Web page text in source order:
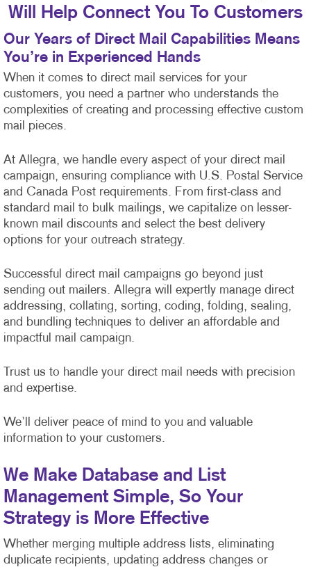
Will Help Connect You To Customers
Our Years of Direct Mail Capabilities Means
You’re in Experienced Hands
When it comes to direct mail services for your
customers, you need a partner who understands the
complexities of creating and processing effective custom
mail pieces.
At Allegra, we handle every aspect of your direct mail
campaign, ensuring compliance with U.S. Postal Service
and Canada Post requirements. From first-class and
standard mail to bulk mailings, we capitalize on lesser-
known mail discounts and select the best delivery
options for your outreach strategy.
Successful direct mail campaigns go beyond just
sending out mailers. Allegra will expertly manage direct
addressing, collating, sorting, coding, folding, sealing,
and bundling techniques to deliver an affordable and
impactful mail campaign.
Trust us to handle your direct mail needs with precision
and expertise.
We’ll deliver peace of mind to you and valuable
information to your customers.
We Make Database and List
Management Simple, So Your
Strategy is More Effective
Whether merging multiple address lists, eliminating
duplicate recipients, updating address changes or